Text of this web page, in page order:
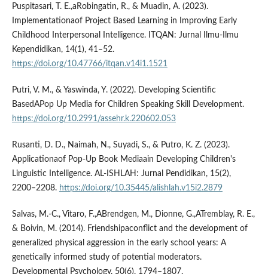
Puspitasari, T. E.,aRobingatin, R., & Muadin, A. (2023).
Implementationaof Project Based Learning in Improving Early
Childhood Interpersonal Intelligence. ITQAN: Jurnal Ilmu-Ilmu
Kependidikan, 14(1), 41–52.
https://doi.org/10.47766/itqan.v14i1.1521
Putri, V. M., & Yaswinda, Y. (2022). Developing Scientific
BasedAPop Up Media for Children Speaking Skill Development.
https://doi.org/10.2991/assehr.k.220602.053
Rusanti, D. D., Naimah, N., Suyadi, S., & Putro, K. Z. (2023).
Applicationaof Pop-Up Book Mediaain Developing Children's
Linguistic Intelligence. AL-ISHLAH: Jurnal Pendidikan, 15(2),
2200–2208. https://doi.org/10.35445/alishlah.v15i2.2879
Salvas, M.-C., Vitaro, F.,ABrendgen, M., Dionne, G.,ATremblay, R. E.,
& Boivin, M. (2014). Friendshipaconflict and the development of
generalized physical aggression in the early school years: A
genetically informed study of potential moderators.
Developmental Psychology, 50(6), 1794–1807.